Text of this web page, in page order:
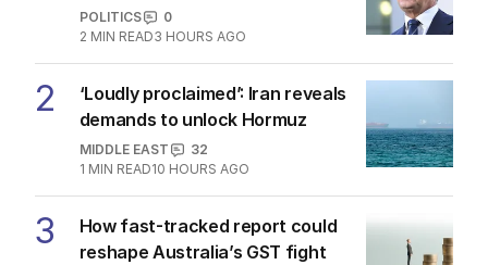
POLITICS
0
2 MIN READ3 HOURS AGO
2
‘Loudly proclaimed’: Iran reveals
demands to unlock Hormuz
MIDDLE EAST
32
1 MIN READ10 HOURS AGO
3
How fast-tracked report could
reshape Australia’s GST fight